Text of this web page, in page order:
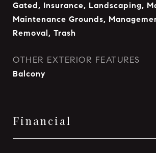
Gated, Insurance, Landscaping,
Maintenance Grounds,
Removal, Trash
OTHER EXTERIOR FEATURES
Balcony
Financial